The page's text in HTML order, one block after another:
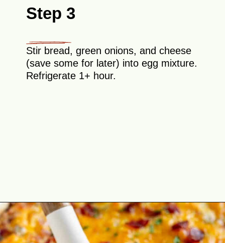
Step 3
Stir bread, green onions, and cheese
(save some for later) into egg mixture.
Refrigerate 1+ hour.
Opening https://theyummybowl.com/bacon-egg-and-cheese-breakfast-strata?utm_source=discover&utm_medium=organic&utm_campaign=webstories